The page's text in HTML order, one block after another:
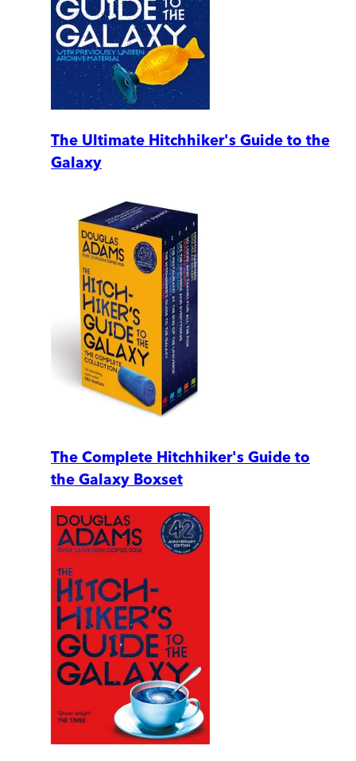
The Ultimate Hitchhiker's Guide to the
Galaxy
The Complete Hitchhiker's Guide to
the Galaxy Boxset